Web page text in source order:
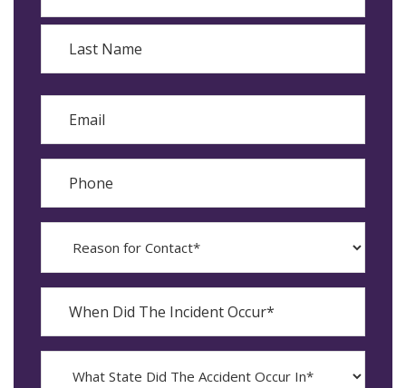
First
Email
Phone
Reason
When
The
Incident
Occur*
YYYY
dash
MM
What
State